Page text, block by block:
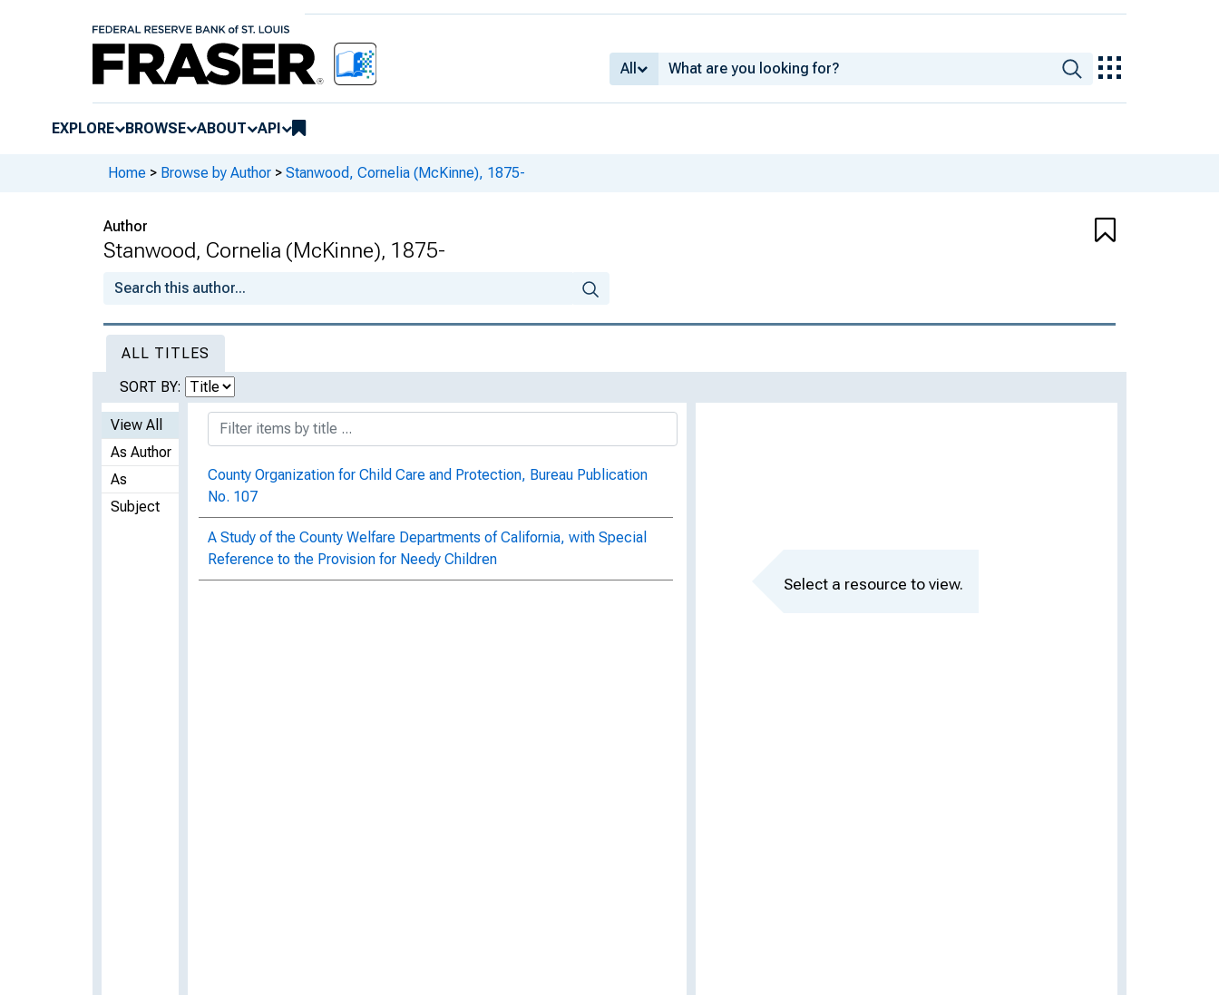
All
EXPLORE BROWSE ABOUT API
Home > Browse by Author > Stanwood, Cornelia (McKinne), 1875-
Author
Stanwood, Cornelia (McKinne), 1875-
ALL TITLES
SORT BY:
View All
As Author
As
Subject
County Organization for Child Care and Protection, Bureau Publication
No. 107
A Study of the County Welfare Departments of California, with Special
Reference to the Provision for Needy Children
Select a resource to view.